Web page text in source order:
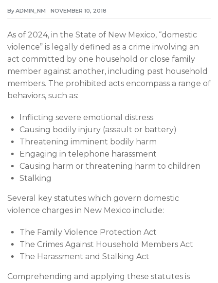
By ADMIN_NM NOVEMBER 10, 2018
As of 2024, in the State of New Mexico, “domestic
violence” is legally defined as a crime involving an
act committed by one household or close family
member against another, including past household
members. The prohibited acts encompass a range of
behaviors, such as:
Inflicting severe emotional distress
Causing bodily injury (assault or battery)
Threatening imminent bodily harm
Engaging in telephone harassment
Causing harm or threatening harm to children
Stalking
Several key statutes which govern domestic
violence charges in New Mexico include:
The Family Violence Protection Act
The Crimes Against Household Members Act
The Harassment and Stalking Act
Comprehending and applying these statutes is